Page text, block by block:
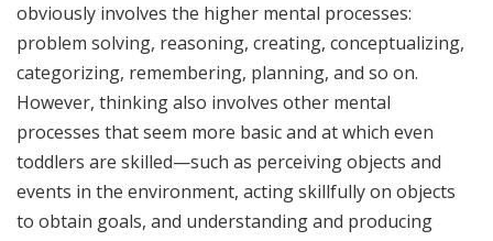
obviously involves the higher mental processes:
problem solving, reasoning, creating, conceptualizing,
categorizing, remembering, planning, and so on.
However, thinking also involves other mental
processes that seem more basic and at which even
toddlers are skilled—such as perceiving objects and
events in the environment, acting skillfully on objects
to obtain goals, and understanding and producing